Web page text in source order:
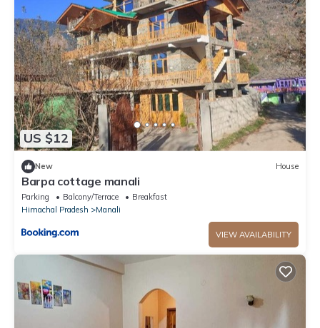
US $12
New House
Barpa cottage manali
Parking Balcony/Terrace
Breakfast
Himachal Pradesh
Manali
VIEW AVAILABILITY